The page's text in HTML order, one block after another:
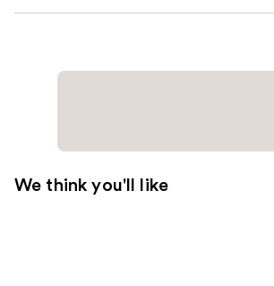
We think you'll like